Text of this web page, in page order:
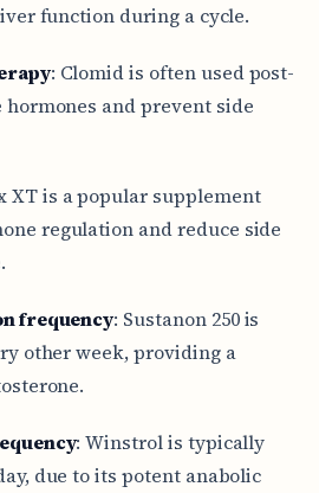
function during a cycle.
: Clomid is often used post-
and prevent side
XT is a popular supplement
regulation and reduce side
frequency: Sustanon 250 is
other week, providing a
: Winstrol is typically
due to its potent anabolic